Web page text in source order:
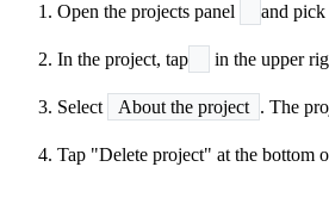
Open the projects panel and pick
In the project, tap in the upper
Select About the project . The
Tap "Delete project" at the bottom